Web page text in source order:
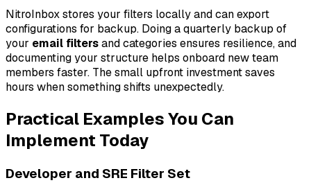
NitroInbox stores your filters locally and can export
configurations for backup. Doing a quarterly backup of
your email filtersand categories ensures resilience, and
documenting your structure helps onboard new team
members faster. The small upfront investment saves
hours when something shifts unexpectedly.
Practical Examples You Can
Implement Today
Developer and SRE Filter Set